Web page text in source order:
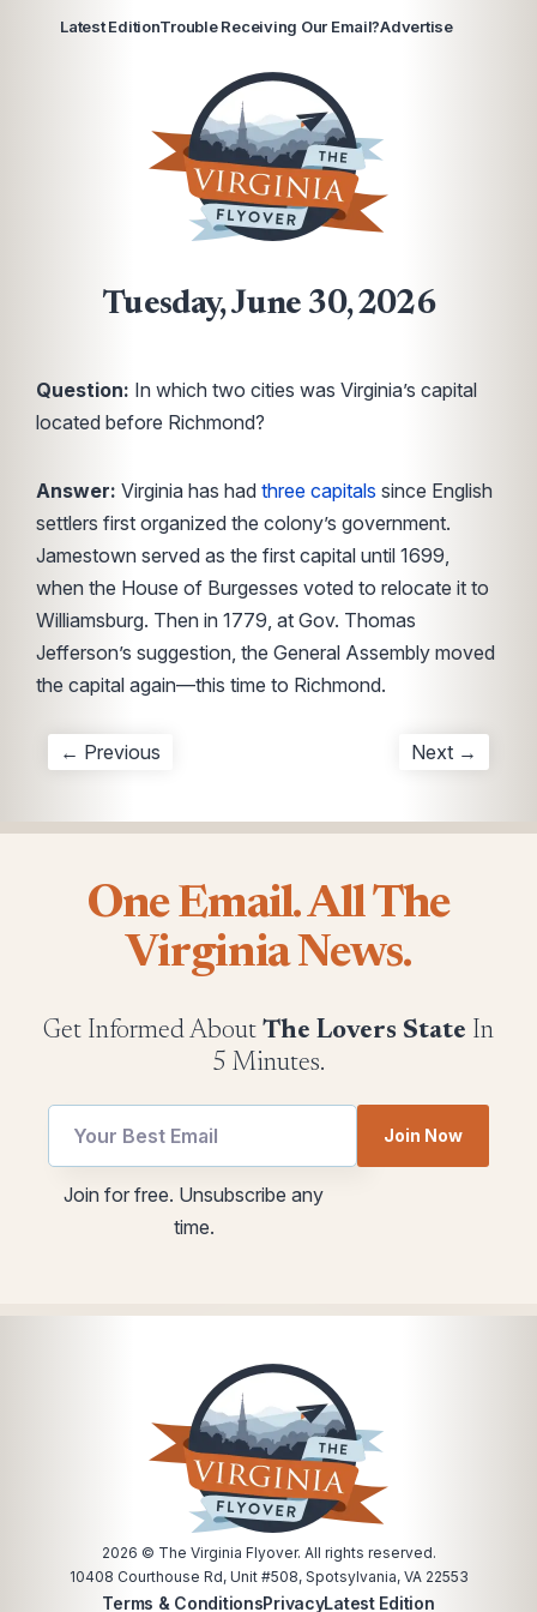
Latest EditionTrouble Receiving Our Email?Advertise
Tuesday, June 30, 2026
Question: In which two cities was Virginia’s capital
located before Richmond?
Answer: Virginia has had three capitals since English
settlers first organized the colony’s government.
Jamestown served as the first capital until 1699,
when the House of Burgesses voted to relocate it to
Williamsburg. Then in 1779, at Gov. Thomas
Jefferson’s suggestion, the General Assembly moved
the capital again—this time to Richmond.
← Previous Next →
One Email. All The
Virginia News.
Get Informed About The Lovers State In
5 Minutes.
utm
utm
Join Now
Join for free. Unsubscribe any
time.
2026 © The Virginia Flyover. All rights reserved.
10408 Courthouse Rd, Unit #508, Spotsylvania, VA 22553
Terms & ConditionsPrivacyLatest Edition